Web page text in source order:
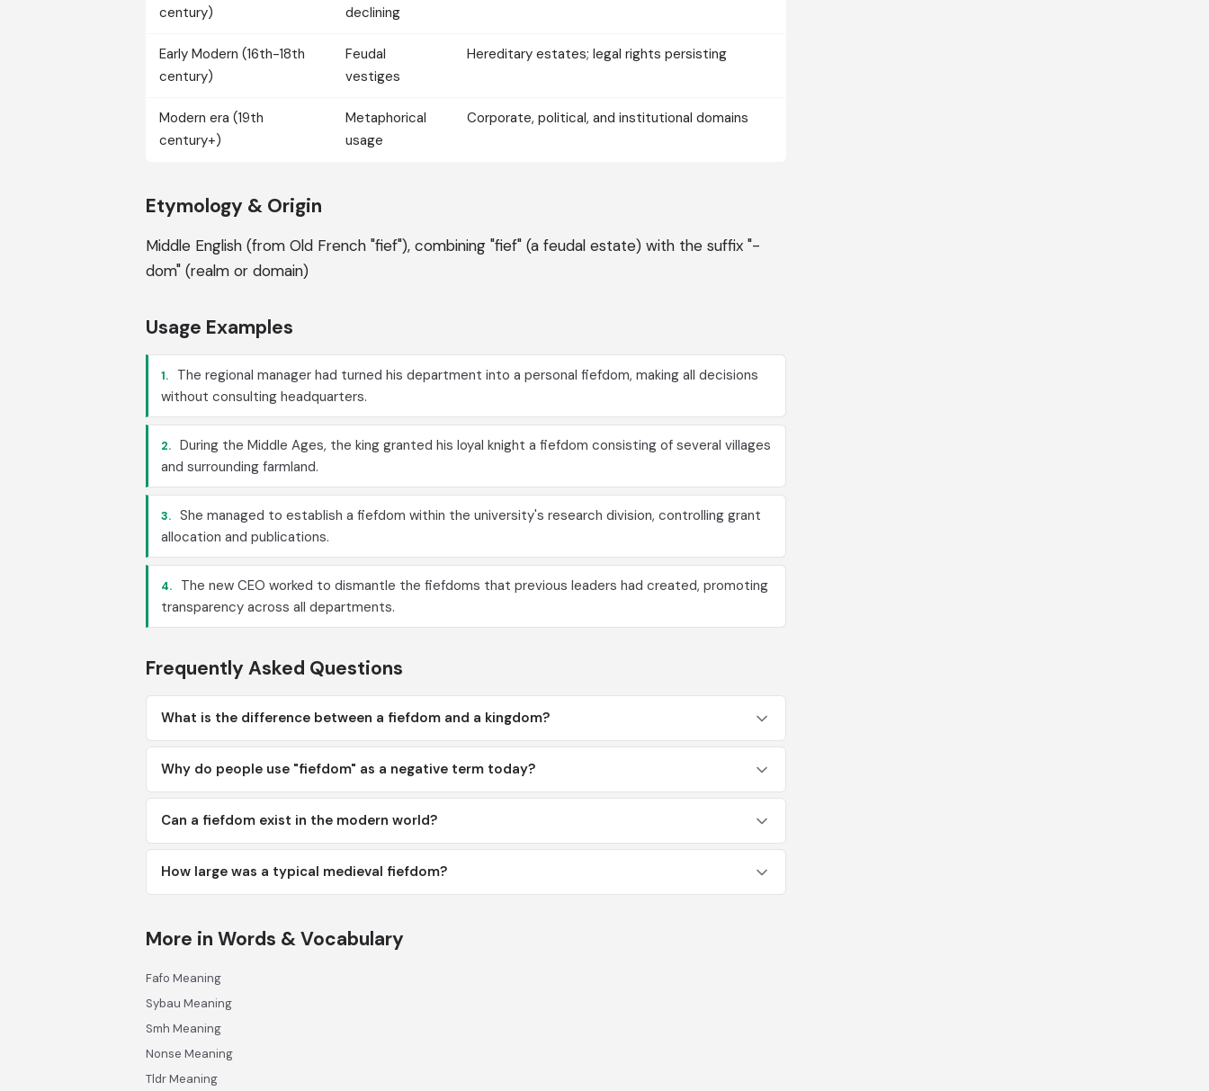
century)
declining
Early Modern (16th-18th
century)
Feudal
vestiges
Hereditary estates; legal rights persisting
Modern era (19th
century+)
Metaphorical
usage
Corporate, political, and institutional domains
Etymology & Origin
Middle English (from Old French "fief"), combining "fief" (a feudal estate) with the suffix "-
dom" (realm or domain)
Usage Examples
1.
The regional manager had turned his department into a personal fiefdom, making all decisions
without consulting headquarters.
2. During the Middle Ages, the king granted his loyal knight a fiefdom consisting of several villages
and surrounding farmland.
3. She managed to establish a fiefdom within the university's research division, controlling grant
allocation and publications.
4.
The new CEO worked to dismantle the fiefdoms that previous leaders had created, promoting
transparency across all departments.
Frequently Asked Questions
What is the difference between a fiefdom and a kingdom?
Why do people use "fiefdom" as a negative term today?
Can a fiefdom exist in the modern world?
How large was a typical medieval fiefdom?
More in Words & Vocabulary
Fafo Meaning
Sybau Meaning
Smh Meaning
Nonse Meaning
Tldr Meaning